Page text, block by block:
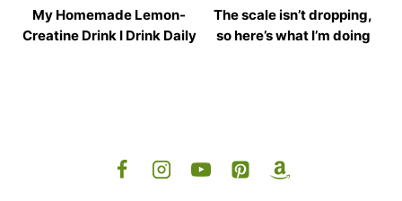
My Homemade Lemon-
Creatine Drink I Drink Daily
The scale isn’t dropping,
so here’s what I’m doing